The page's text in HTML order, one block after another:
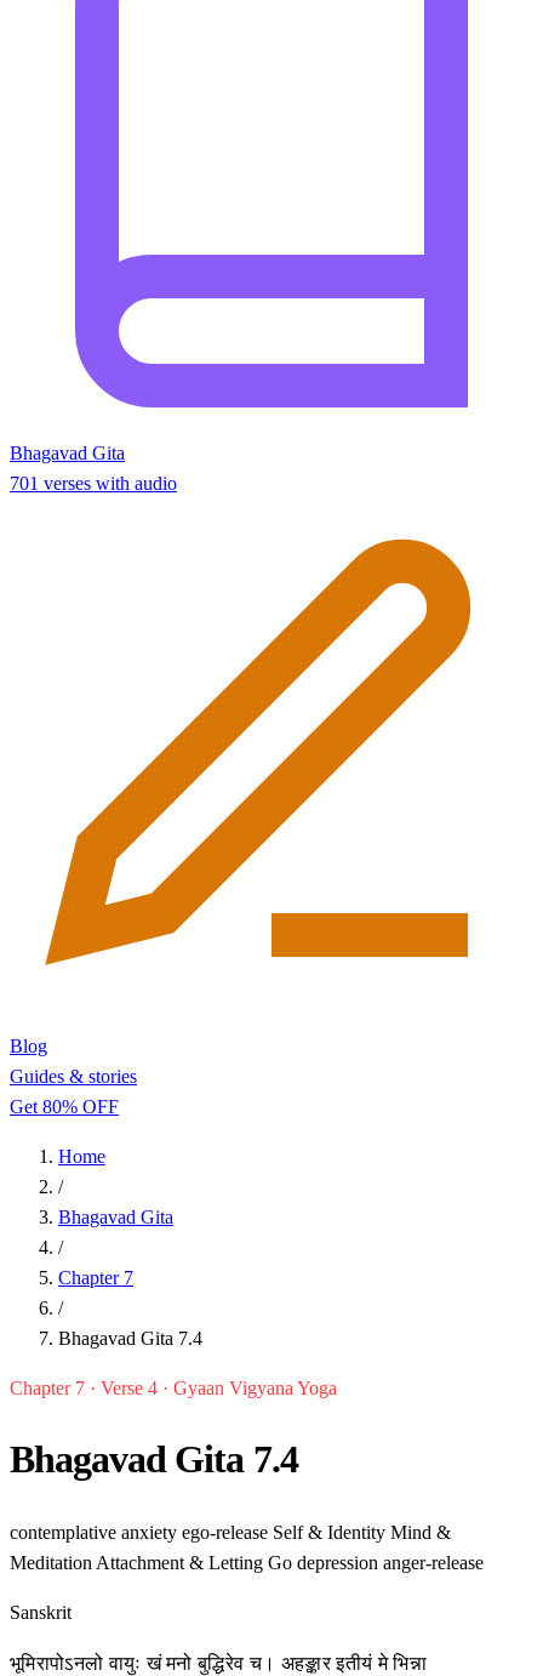
Bhagavad Gita
701 verses with audio
Blog
Guides & stories
Get 80% OFF
Home
/
Bhagavad Gita
/
Chapter 7
/
Bhagavad Gita 7.4
Chapter 7 · Verse 4 · Gyaan Vigyana Yoga
Bhagavad Gita 7.4
contemplative anxiety ego-release Self & Identity Mind &
Meditation Attachment & Letting Go depression anger-release
Sanskrit
भूमिरापोऽनलो वायुः खं मनो बुद्धिरेव च। अहङ्कार इतीयं मे भिन्ना